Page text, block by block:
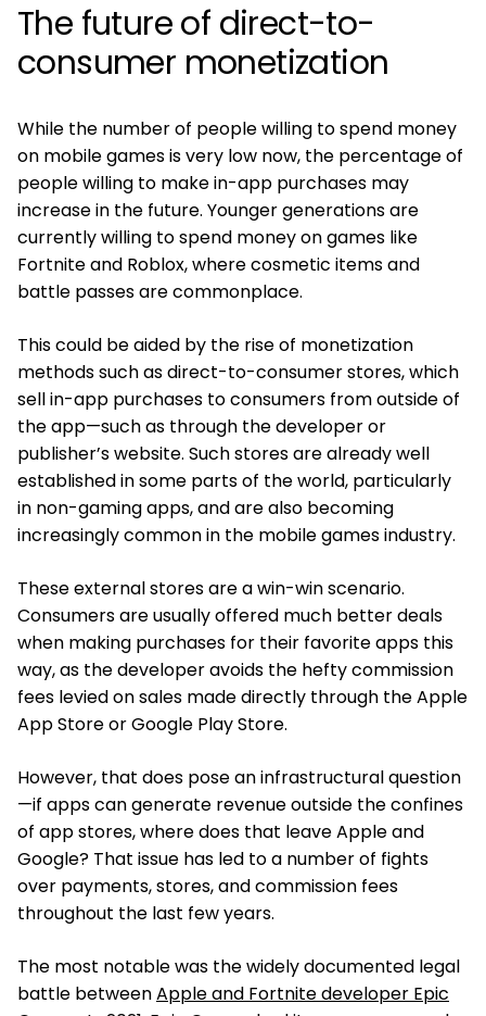
The future of direct-to-
consumer monetization
While the number of people willing to spend money
on mobile games is very low now, the percentage of
people willing to make in-app purchases may
increase in the future. Younger generations are
currently willing to spend money on games like
Fortnite and Roblox, where cosmetic items and
battle passes are commonplace.
This could be aided by the rise of monetization
methods such as direct-to-consumer stores, which
sell in-app purchases to consumers from outside of
the app—such as through the developer or
publisher’s website. Such stores are already well
established in some parts of the world, particularly
in non-gaming apps, and are also becoming
increasingly common in the mobile games industry.
These external stores are a win-win scenario.
Consumers are usually offered much better deals
when making purchases for their favorite apps this
way, as the developer avoids the hefty commission
fees levied on sales made directly through the Apple
App Store or Google Play Store.
However, that does pose an infrastructural question
—if apps can generate revenue outside the confines
of app stores, where does that leave Apple and
Google? That issue has led to a number of fights
over payments, stores, and commission fees
throughout the last few years.
The most notable was the widely documented legal
battle betweenApple and Fortnite developer Epic